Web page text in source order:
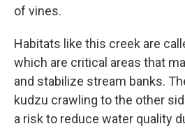
of vines.
Habitats like this creek are
which are critical areas that
and stabilize stream banks.
kudzu crawling to the other
a risk to reduce water quality